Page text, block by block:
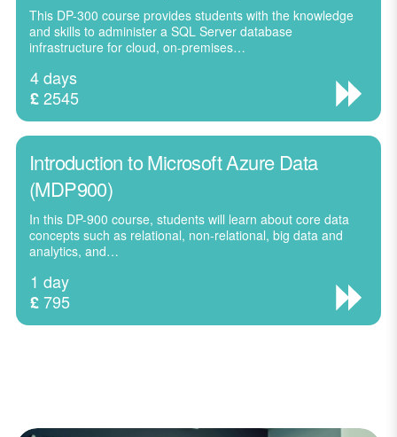
This DP-300 course provides students with the knowledge
and skills to administer a SQL Server database
infrastructure for cloud, on-premises…
4 days
£2545
Introduction to Microsoft Azure Data
(MDP900)
In this DP-900 course, students will learn about core data
concepts such as relational, non-relational, big data and
analytics, and…
1 day
£795